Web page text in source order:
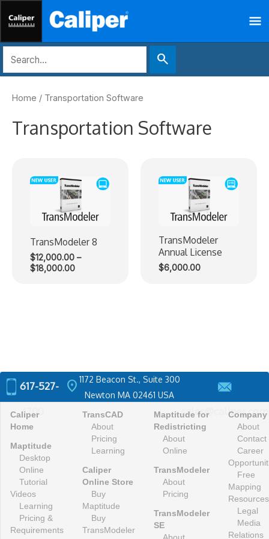
content
search
Home / Transportation Software
Transportation Software
TransModeler 8
$12,000.00 –
$18,000.00Price
TransModeler
Annual License
$6,000.00
617-527-
4700
location_on 1172 Beacon St., Suite 300
Newton MA 02461 USA
sales@caliper.com
Caliper
Home
Maptitude
Desktop
Online
Tutorial
Videos
Learning
Pricing &
Requirements
TransCAD
About
Pricing
Learning
Caliper
Online Store
Buy
Maptitude
Buy
TransModeler
Maptitude for
Redistricting
About
Online
TransModeler
About
Pricing
TransModeler
SE
Company
About
Contact
Career
Free
Mapping
Resources
Legal
Media
Relations